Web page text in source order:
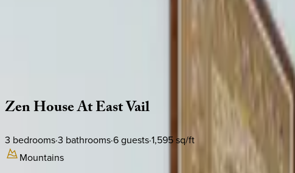
ZenHouseAtEastVail
3 bedrooms·3 bathrooms·6guests·1,595 sq/ft
Mountains